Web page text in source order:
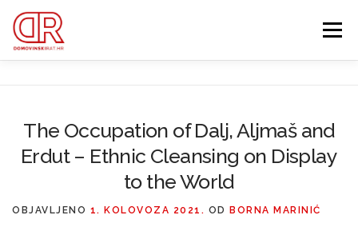
sadržaj
Izbornik
IZDVOJENE KATEGORIJE O MENI MEMBERSHIP
Search for:
Search Button
The Occupation of Dalj, Aljmaš and
Erdut – Ethnic Cleansing on Display
to the World
OBJAVLJENO 1. KOLOVOZA 2021. OD BORNA MARINIĆ